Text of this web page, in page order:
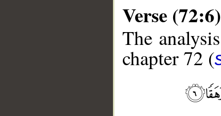
Verse (72:6)
The
chapter 72 (